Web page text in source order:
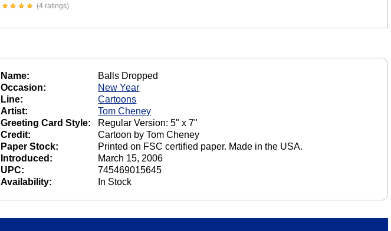
(4 ratings)
Name:
Balls Dropped
Occasion:
New Year
Line:
Cartoons
Artist:
Tom Cheney
Greeting Card Style:
Regular Version: 5" x 7"
Credit:
Cartoon by Tom Cheney
Paper Stock:
Printed on FSC certified paper. Made in the USA.
Introduced:
March 15, 2006
UPC:
745469015645
Availability:
In Stock